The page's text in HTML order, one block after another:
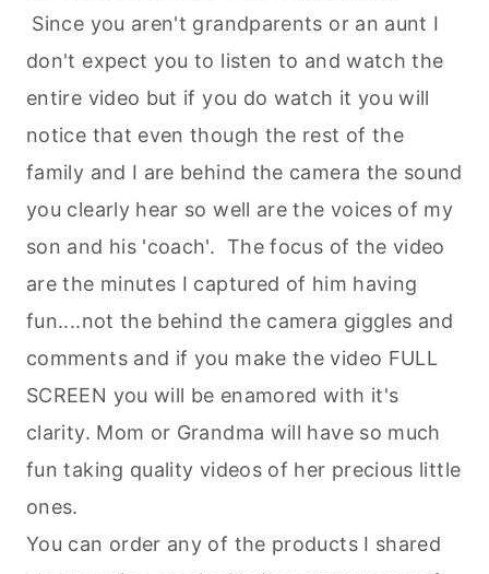
Since you aren't grandparents or an aunt I
don't expect you to listen to and watch the
entire video but if you do watch it you will
notice that even though the rest of the
family and I are behind the camera the sound
you clearly hear so well are the voices of my
son and his 'coach'. The focus of the video
are the minutes I captured of him having
fun....not the behind the camera giggles and
comments and if you make the video FULL
SCREEN you will be enamored with it's
clarity. Mom or Grandma will have so much
fun taking quality videos of her precious little
ones.
You can order any of the products I shared